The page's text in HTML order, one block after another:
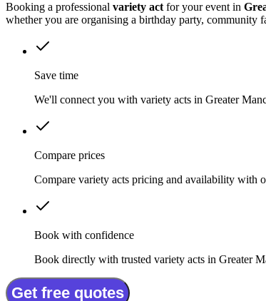
Booking a professional variety act for your event in
whether you are organising a birthday party, community
Save time
We'll connect you with variety acts in Greater
Compare prices
Compare variety acts pricing and availability with
Book with confidence
Book directly with trusted variety acts in Greater
Get free quotes